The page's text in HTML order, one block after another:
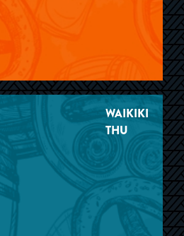
WAIKIKI
THU